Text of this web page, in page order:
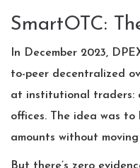
SmartOTC:
In December 2023,
to-peer decentralized
at institutional traders:
offices. The idea was
amounts without